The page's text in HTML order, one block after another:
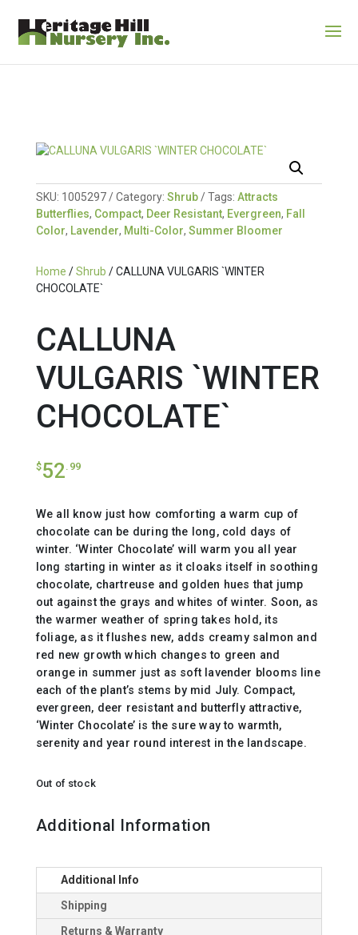
SKU: 1005297 Category: Shrub Tags: Attracts
Butterflies, Compact, Deer Resistant, Evergreen, Fall
Color, Lavender, Multi-Color, Summer Bloomer
Home /Shrub / CALLUNA VULGARIS `WINTER
CHOCOLATE`
CALLUNA
VULGARIS `WINTER
CHOCOLATE`
$52.99
We all know just how comforting a warm cup of
chocolate can be during the long, cold days of
winter. ‘Winter Chocolate’ will warm you all year
long starting in winter as it cloaks itself in soothing
chocolate, chartreuse and golden hues that jump
out against the grays and whites of winter. Soon, as
the warmer weather of spring takes hold, its
foliage, as it flushes new, adds creamy salmon and
red new growth which changes to green and
orange in summer just as soft lavender blooms line
each of the plant’s stems by mid July. Compact,
evergreen, deer resistant and butterfly attractive,
‘Winter Chocolate’ is the sure way to warmth,
serenity and year round interest in the landscape.
Out of stock
Additional Information
Additional Info
Shipping
Returns & Warranty